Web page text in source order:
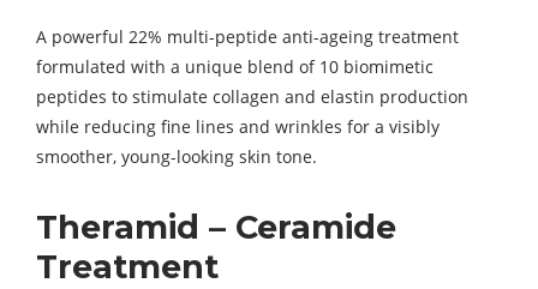
A powerful 22% multi-peptide anti-ageing treatment
formulated with a unique blend of 10 biomimetic
peptides to stimulate collagen and elastin production
while reducing fine lines and wrinkles for a visibly
smoother, young-looking skin tone.
Theramid – Ceramide
Treatment